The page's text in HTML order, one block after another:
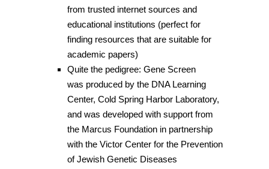
from trusted internet sources and
educational institutions (perfect for
finding resources that are suitable for
academic papers)
Quite the pedigree: Gene Screen
was produced by the DNA Learning
Center, Cold Spring Harbor Laboratory,
and was developed with support from
the Marcus Foundation in partnership
with the Victor Center for the Prevention
of Jewish Genetic Diseases